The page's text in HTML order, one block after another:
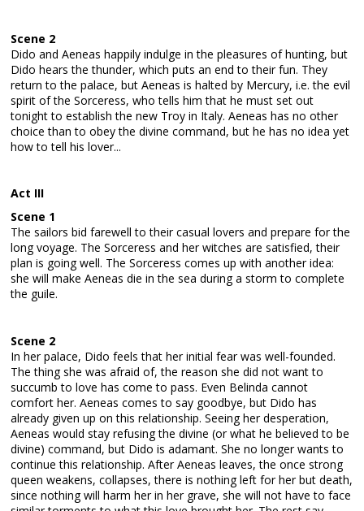
Scene 2
Dido and Aeneas happily indulge in the pleasures of hunting, but
Dido hears the thunder, which puts an end to their fun. They
return to the palace, but Aeneas is halted by Mercury, i.e. the evil
spirit of the Sorceress, who tells him that he must set out
tonight to establish the new Troy in Italy. Aeneas has no other
choice than to obey the divine command, but he has no idea yet
how to tell his lover...
Act III
Scene 1
The sailors bid farewell to their casual lovers and prepare for the
long voyage. The Sorceress and her witches are satisfied, their
plan is going well. The Sorceress comes up with another idea:
she will make Aeneas die in the sea during a storm to complete
the guile.
Scene 2
In her palace, Dido feels that her initial fear was well-founded.
The thing she was afraid of, the reason she did not want to
succumb to love has come to pass. Even Belinda cannot
comfort her. Aeneas comes to say goodbye, but Dido has
already given up on this relationship. Seeing her desperation,
Aeneas would stay refusing the divine (or what he believed to be
divine) command, but Dido is adamant. She no longer wants to
continue this relationship. After Aeneas leaves, the once strong
queen weakens, collapses, there is nothing left for her but death,
since nothing will harm her in her grave, she will not have to face